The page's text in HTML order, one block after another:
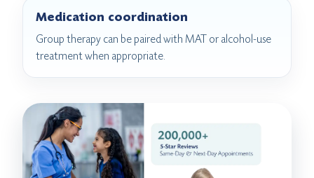
Medication coordination
Group therapy can be paired with MAT or alcohol-use
treatment when appropriate.